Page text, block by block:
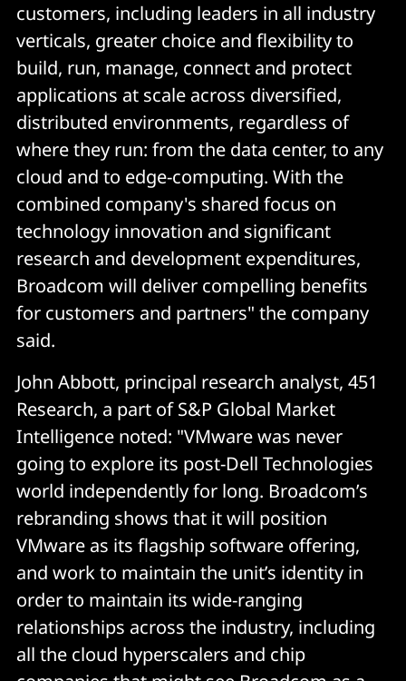
customers, including leaders in all industry
verticals, greater choice and flexibility to
build, run, manage, connect and protect
applications at scale across diversified,
distributed environments, regardless of
where they run: from the data center, to any
cloud and to edge-computing. With the
combined company's shared focus on
technology innovation and significant
research and development expenditures,
Broadcom will deliver compelling benefits
for customers and partners" the company
said.
John Abbott, principal research analyst, 451
Research, a part of S&P Global Market
Intelligence noted: "VMware was never
going to explore its post-Dell Technologies
world independently for long. Broadcom’s
rebranding shows that it will position
VMware as its flagship software offering,
and work to maintain the unit’s identity in
order to maintain its wide-ranging
relationships across the industry, including
all the cloud hyperscalers and chip